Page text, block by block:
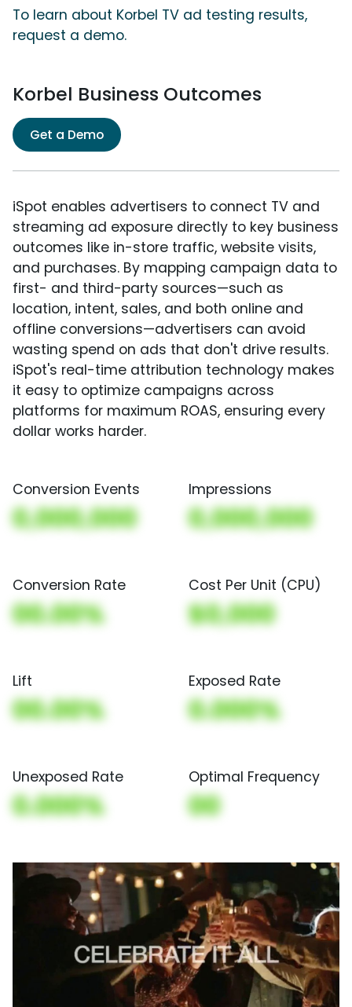
To learn about Korbel TV ad testing results,
request a demo.
Korbel Business Outcomes
Get a Demo
iSpot enables advertisers to connect TV and
streaming ad exposure directly to key business
outcomes like in-store traffic, website visits,
and purchases. By mapping campaign data to
first- and third-party sources—such as
location, intent, sales, and both online and
offline conversions—advertisers can avoid
wasting spend on ads that don't drive results.
iSpot's real-time attribution technology makes
it easy to optimize campaigns across
platforms for maximum ROAS, ensuring every
dollar works harder.
Conversion Events
0,000,000
Impressions
0,000,000
Conversion Rate
00.00%
Cost Per Unit (CPU)
$0,000
Lift
00.00%
Exposed Rate
0.000%
Unexposed Rate
0.000%
Optimal Frequency
00